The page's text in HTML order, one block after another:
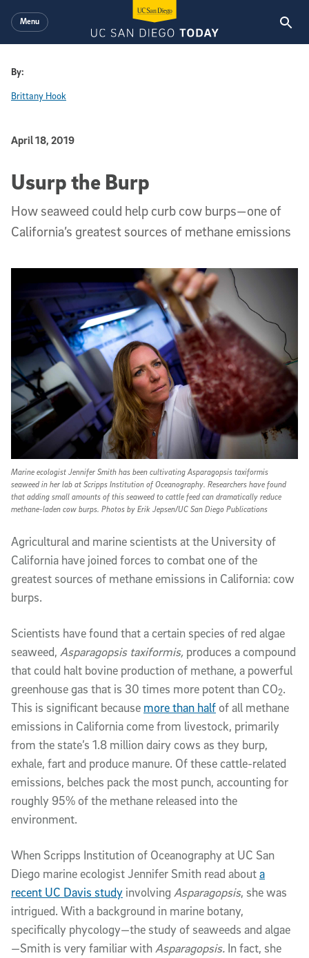
Menu
By:
Brittany Hook
Published Date
April 18, 2019
Usurp the Burp
How seaweed could help curb cow burps—one of
California’s greatest sources of methane emissions
Marine ecologist Jennifer Smith has been cultivating Asparagopsis taxiformis
seaweed in her lab at Scripps Institution of Oceanography. Researchers have found
that adding small amounts of this seaweed to cattle feed can dramatically reduce
methane-laden cow burps. Photos by Erik Jepsen/UC San Diego Publications
Agricultural and marine scientists at the University of
California have joined forces to combat one of the
greatest sources of methane emissions in California: cow
burps.
Scientists have found that a certain species of red algae
seaweed, Asparagopsis taxiformis, produces acompound
that could halt bovine production of methane, a powerful
greenhouse gas that is 30 times more potent than CO2.
This is significant because more than halfof all methane
emissions in California come from livestock, primarily
from the state’s 1.8 million dairy cows as they burp,
exhale, fart and produce manure. Of these cattle-related
emissions, belches pack the most punch, accounting for
roughly 95% of the methane released into the
environment.
When Scripps Institution of Oceanography at UC San
Diego marine ecologist Jennifer Smith read abouta
recent UC Davis study involving Asparagopsis, she was
intrigued. With a background in marine botany,
specifically phycology—the study of seaweeds and algae
—Smith is very familiar with Asparagopsis. In fact, she